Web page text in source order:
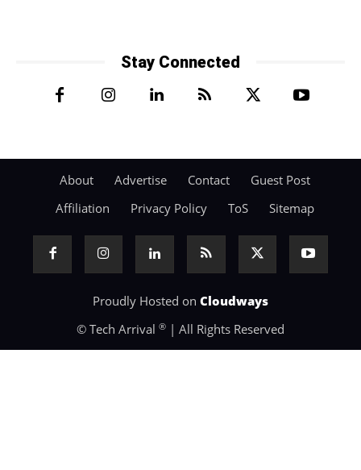
Stay Connected
About Advertise Contact
Guest Post
Affiliation
Privacy Policy ToS Sitemap
Proudly Hosted on Cloudways
© Tech Arrival ® | All Rights Reserved